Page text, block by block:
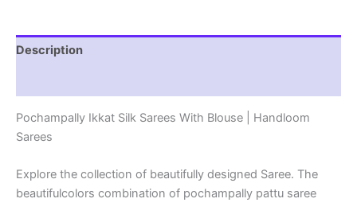
Description
Pochampally Ikkat Silk Sarees With Blouse | Handloom
Sarees
Explore the collection of beautifully designed Saree. The
beautifulcolors combination of pochampally pattu saree